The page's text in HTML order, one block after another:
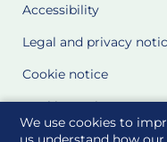
We use cookies to
Accessibility
Legal and privacy
Cookie notice
Cookie Settings
Glossary